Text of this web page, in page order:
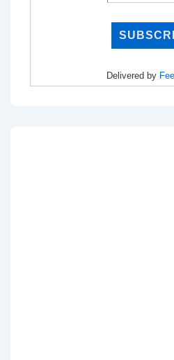
Delivered by